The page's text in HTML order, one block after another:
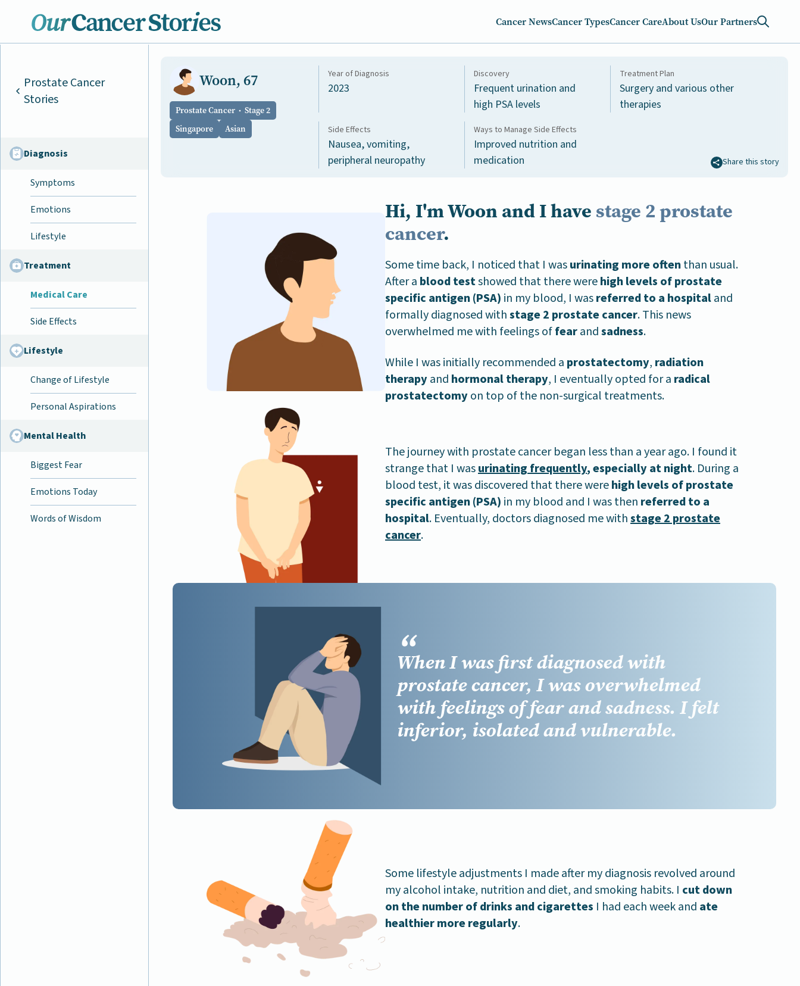
Cancer NewsCancer TypesCancer CareAbout UsOur Partners
Prostate Cancer
Stories
Diagnosis
Symptoms
Emotions
Lifestyle
Treatment
Medical Care
Side Effects
Lifestyle
Change of Lifestyle
Personal Aspirations
Mental Health
Biggest Fear
Emotions Today
Words of Wisdom
Woon, 67
Prostate Cancer
Stage 2
Singapore
Asian
Year of Diagnosis
2023
Discovery
Frequent urination and
high PSA levels
Treatment Plan
Surgery and various other
therapies
Side Effects
Nausea, vomiting,
peripheral neuropathy
Ways to Manage Side Effects
Improved nutrition and
medication
Share this story
Hi, I'm Woon and I have stage 2 prostate
cancer.
Some time back, I noticed that I wasurinating more oftenthan usual.
After a blood testshowed that there werehigh levels of prostate
specific antigen (PSA) in my blood, I wasreferred to a hospitaland
formally diagnosed withstage 2 prostate cancer. This news
overwhelmed me with feelings offearandsadness.
While I was initially recommended a prostatectomy, radiation
therapyand hormonal therapy, I eventually opted for a radical
prostatectomyon top of the non-surgical treatments.
The journey with prostate cancer began less than a year ago. I found it
strange that I wasurinating frequently, especially at night. During a
blood test, it was discovered that there werehigh levels of prostate
specific antigen (PSA) in my blood and I was then referred to a
hospital. Eventually, doctors diagnosed me withstage 2 prostate
cancer.
When I was first diagnosed with
prostate cancer, I was overwhelmed
with feelings offearandsadness. I felt
inferior, isolatedandvulnerable.
Some lifestyle adjustments I made after my diagnosis revolved around
my alcohol intake, nutrition and diet, and smoking habits. I cut down
on the number of drinks and cigarettes I had each week and ate
healthier more regularly.